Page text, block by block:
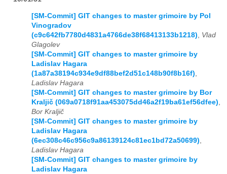
[SM-Commit] GIT changes to master grimoire by Pol
Vinogradov
(c9c642fb7780d4831a4766de38f68413133b1218)
Vlad
Glagolev
[SM-Commit] GIT changes to master grimoire by
Ladislav Hagara
(1a87a38194c934e9df88bef2d51c148b90f8b16f)
Ladislav Hagara
[SM-Commit] GIT changes to master grimoire by Bor
Kraljič (069a0718f91aa453075dd46a2f19ba61ef56dfee)
Bor Kraljič
[SM-Commit] GIT changes to master grimoire by
Ladislav Hagara
(6ec308c46c956c9a86139124c81ec1bd72a50699)
Ladislav Hagara
[SM-Commit] GIT changes to master grimoire by
Ladislav Hagara